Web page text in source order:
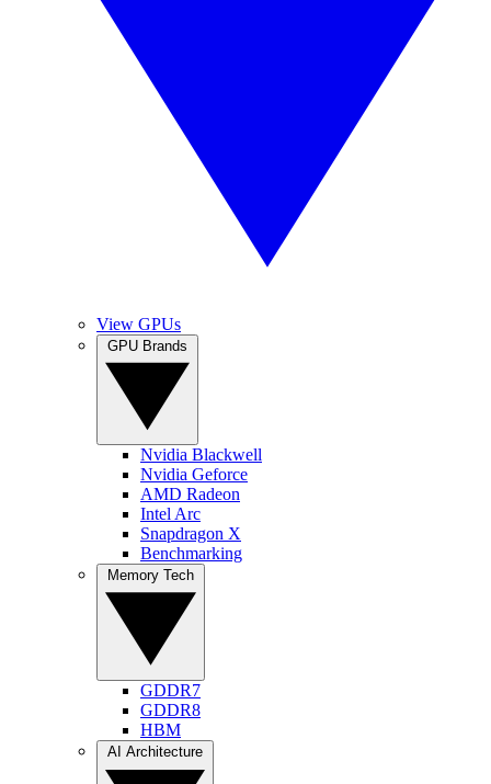
View GPUs
Nvidia Blackwell
Nvidia Geforce
AMD Radeon
Intel Arc
Snapdragon X
Benchmarking
GDDR7
GDDR8
HBM